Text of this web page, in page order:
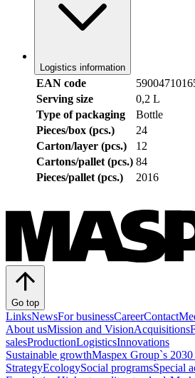
Logistics information
EAN code
Serving size
0,2 L
Type of packaging
Bottle
Pieces/box (pcs.)
24
Carton/layer (pcs.)
12
Cartons/pallet (pcs.) 84
Pieces/pallet (pcs.)
2016
Go top
LinksNewsFor businessCareerContact
About usMission and VisionAcquisitions
salesProductionLogisticsInnovations
Sustainable growthMaspex Group`s
StrategyEcologySocial programsSpecial